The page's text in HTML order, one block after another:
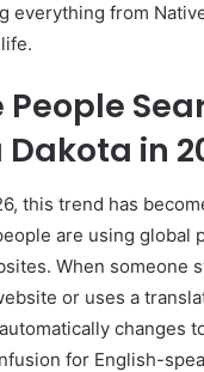
everything from
People
Dakota in
this trend has
are using global
When someone
or uses a
changes
for English-